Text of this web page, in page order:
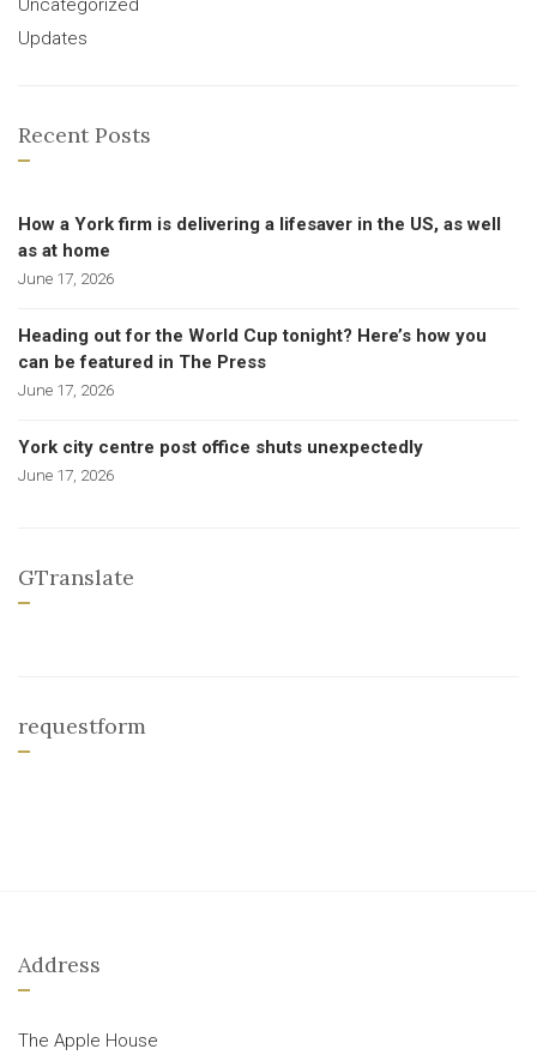
Uncategorized
Updates
Recent Posts
How a York firm is delivering a lifesaver in the US, as well
as at home
June 17, 2026
Heading out for the World Cup tonight? Here’s how you
can be featured in The Press
June 17, 2026
York city centre post office shuts unexpectedly
June 17, 2026
GTranslate
requestform
Address
The Apple House